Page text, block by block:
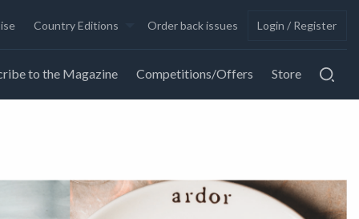
Country Editions Order back issues Login / Register
to the Magazine Competitions/Offers Store